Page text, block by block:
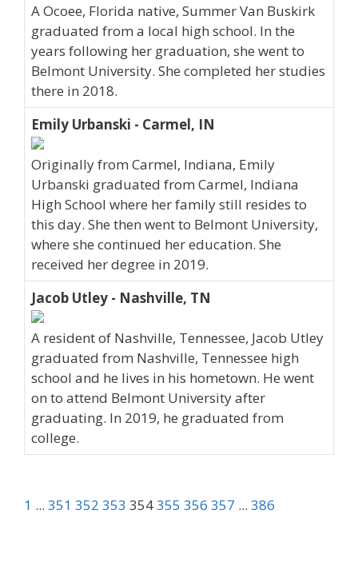
A Ocoee, Florida native, Summer Van Buskirk
graduated from a local high school. In the
years following her graduation, she went to
Belmont University. She completed her studies
there in 2018.
Emily Urbanski - Carmel, IN
Originally from Carmel, Indiana, Emily
Urbanski graduated from Carmel, Indiana
High School where her family still resides to
this day. She then went to Belmont University,
where she continued her education. She
received her degree in 2019.
Jacob Utley - Nashville, TN
A resident of Nashville, Tennessee, Jacob Utley
graduated from Nashville, Tennessee high
school and he lives in his hometown. He went
on to attend Belmont University after
graduating. In 2019, he graduated from
college.
1 ... 351 352 353 354355 356 357 ... 386